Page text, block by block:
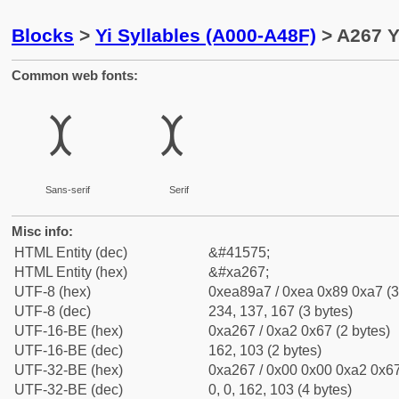
Blocks > Yi Syllables (A000-A48F) > A267
Common web fonts:
ꉧ
Sans-serif
ꉧ
Serif
Misc info:
HTML Entity (dec)
&#41575;
HTML Entity (hex)
&#xa267;
UTF-8 (hex)
0xea89a7 / 0xea 0x89 0xa7
UTF-8 (dec)
234, 137, 167 (3 bytes)
UTF-16-BE (hex)
0xa267 / 0xa2 0x67 (2 bytes)
UTF-16-BE (dec)
162, 103 (2 bytes)
UTF-32-BE (hex)
0xa267 / 0x00 0x00 0xa2
UTF-32-BE (dec)
0, 0, 162, 103 (4 bytes)